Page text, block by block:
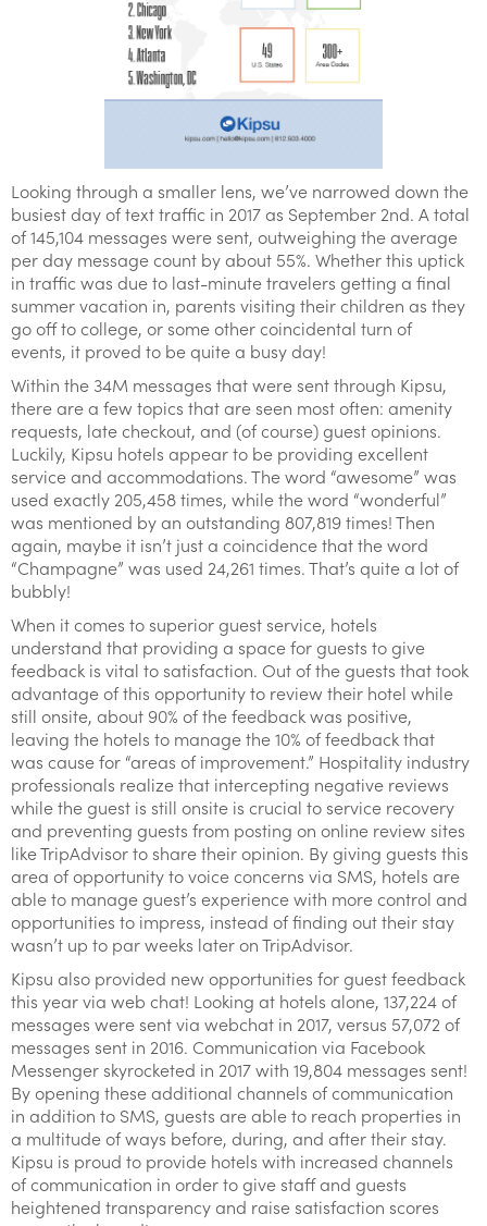
Looking through a smaller lens, we’ve narrowed down the
busiest day of text traffic in 2017 as September 2nd. A total
of 145,104 messages were sent, outweighing the average
per day message count by about 55%. Whether this uptick
in traffic was due to last-minute travelers getting a final
summer vacation in, parents visiting their children as they
go off to college, or some other coincidental turn of
events, it proved to be quite a busy day!
Within the 34M messages that were sent through Kipsu,
there are a few topics that are seen most often: amenity
requests, late checkout, and (of course) guest opinions.
Luckily, Kipsu hotels appear to be providing excellent
service and accommodations. The word “awesome” was
used exactly 205,458 times, while the word “wonderful”
was mentioned by an outstanding 807,819 times! Then
again, maybe it isn’t just a coincidence that the word
“Champagne” was used 24,261 times. That’s quite a lot of
bubbly!
When it comes to superior guest service, hotels
understand that providing a space for guests to give
feedback is vital to satisfaction. Out of the guests that took
advantage of this opportunity to review their hotel while
still onsite, about 90% of the feedback was positive,
leaving the hotels to manage the 10% of feedback that
was cause for “areas of improvement.” Hospitality industry
professionals realize that intercepting negative reviews
while the guest is still onsite is crucial to service recovery
and preventing guests from posting on online review sites
like TripAdvisor to share their opinion. By giving guests this
area of opportunity to voice concerns via SMS, hotels are
able to manage guest’s experience with more control and
opportunities to impress, instead of finding out their stay
wasn’t up to par weeks later on TripAdvisor.
Kipsu also provided new opportunities for guest feedback
this year via web chat! Looking at hotels alone, 137,224 of
messages were sent via webchat in 2017, versus 57,072 of
messages sent in 2016. Communication via Facebook
Messenger skyrocketed in 2017 with 19,804 messages sent!
By opening these additional channels of communication
in addition to SMS, guests are able to reach properties in
a multitude of ways before, during, and after their stay.
Kipsu is proud to provide hotels with increased channels
of communication in order to give staff and guests
heightened transparency and raise satisfaction scores